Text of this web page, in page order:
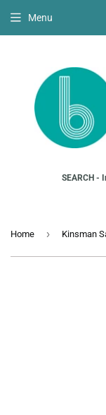
SEARCH -
Menu
Home › Kinsman